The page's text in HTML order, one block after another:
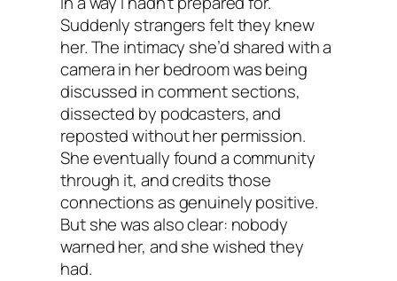
Suddenly strangers felt they knew
her. The intimacy she’d shared with a
camera in her bedroom was being
discussed in comment sections,
dissected by podcasters, and
reposted without her permission.
She eventually found a community
through it, and credits those
connections as genuinely positive.
But she was also clear: nobody
warned her, and she wished they
had.